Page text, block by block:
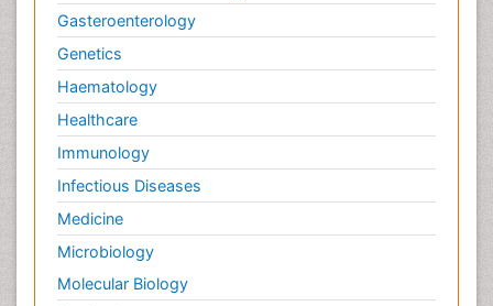
Gasteroenterology
Genetics
Haematology
Healthcare
Immunology
Infectious Diseases
Medicine
Microbiology
Molecular Biology